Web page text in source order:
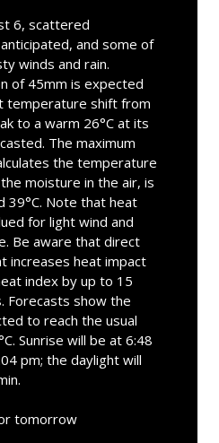
6, scattered
and some of
winds and rain.
of 45mm is expected
temperature shift from
to a warm 26°C at its
The maximum
the temperature
moisture in the air, is
39°C. Note that heat
for light wind and
Be aware that direct
increases heat impact
index by up to 15
Forecasts show the
to reach the usual
Sunrise will be at 6:48
pm; the daylight will
tomorrow